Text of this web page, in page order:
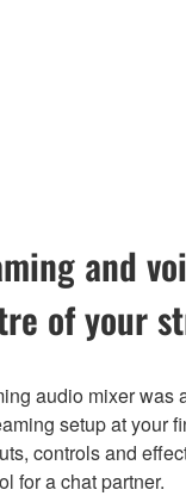
and
of your
audio mixer was
setup at your
controls and
for a chat partner.